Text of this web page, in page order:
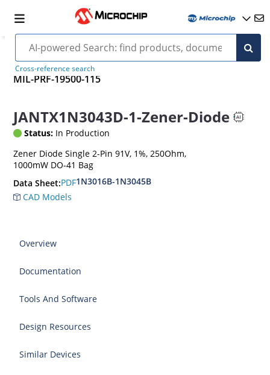
Cross-reference search
MIL-PRF-19500-115
JANTX1N3043D-1-Zener-Diode
Status: In Production
Zener Diode Single 2-Pin 91V, 1%, 250Ohm,
1000mW DO-41 Bag
Data Sheet:PDF1N3016B-1N3045B
CAD Models
Overview
Documentation
Tools And Software
Design Resources
Similar Devices